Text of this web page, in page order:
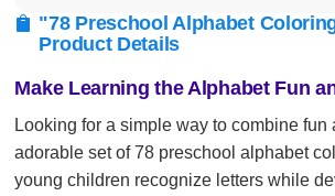
 "78 Preschool Alphabet
Product Details
Make Learning the Alphabet Fun
Looking for a simple way to combine
adorable set of 78 preschool alphabet
young children recognize letters while